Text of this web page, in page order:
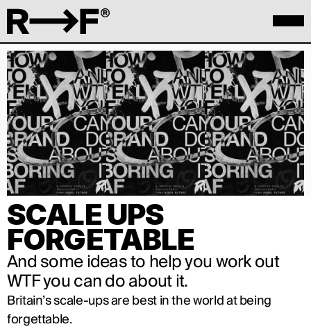
SCALE UPS
FORGETABLE
And some ideas to help you work out
WTF you can do about it.
Britain’s scale-ups are best in the world at being
forgettable.